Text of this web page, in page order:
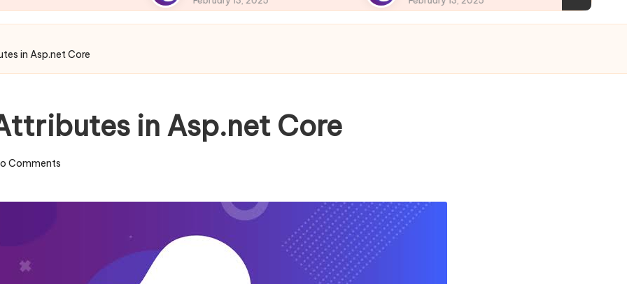
in Asp.net Core
in Asp.net Core
Comments